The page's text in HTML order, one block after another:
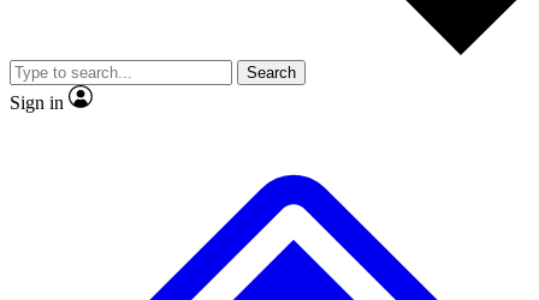
Member-only
JOIN LIVE SCIENCE PRO
Search
Sign in